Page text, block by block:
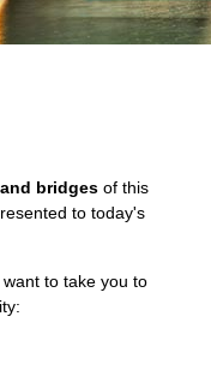
bridges of this
to today's
want to take you to